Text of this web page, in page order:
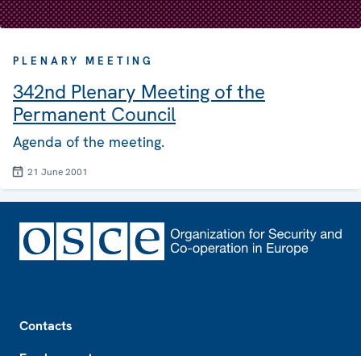
PLENARY MEETING
342nd Plenary Meeting of the
Permanent Council
Agenda of the meeting.
21 June 2001
Contacts